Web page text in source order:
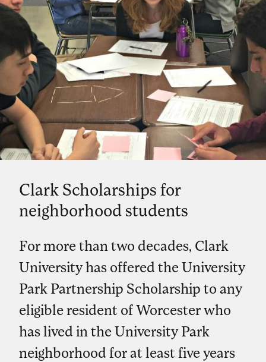
Clark Scholarships for
neighborhood students
For more than two decades, Clark
University has offered the University
Park Partnership Scholarship to any
eligible resident of Worcester who
has lived in the University Park
neighborhood for at least five years